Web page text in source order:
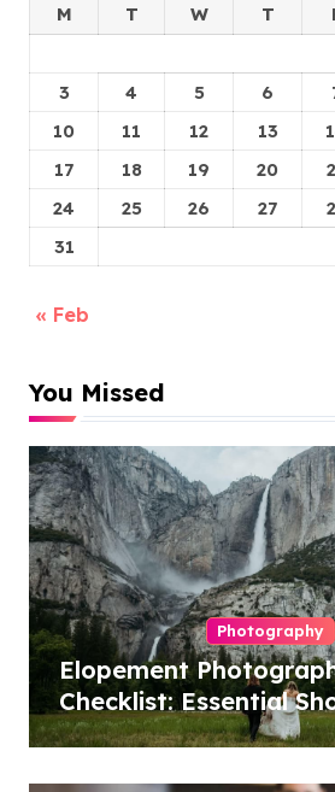
M T W T
3
4 5 6
10
11 12 13
17
18 19 20
24
25 26 27
31
« Feb
You Missed
Photography
Elopement
Checklist: Essential
to Include